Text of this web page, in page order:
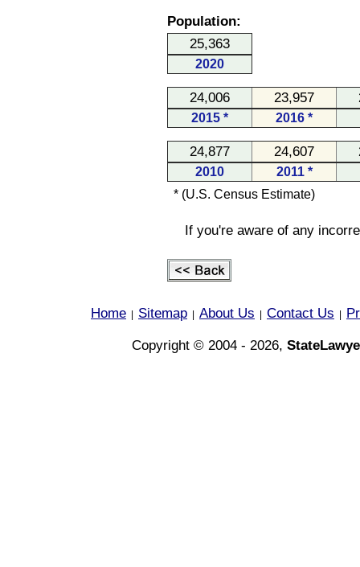
Population:
25,363
2020
24,006 23,957
2015 * 2016 *
24,877 24,607
2010
2011 *
* (U.S. Census Estimate)
If you're aware of any
Home Sitemap About Us Contact Us
Copyright © 2004 - 2026,